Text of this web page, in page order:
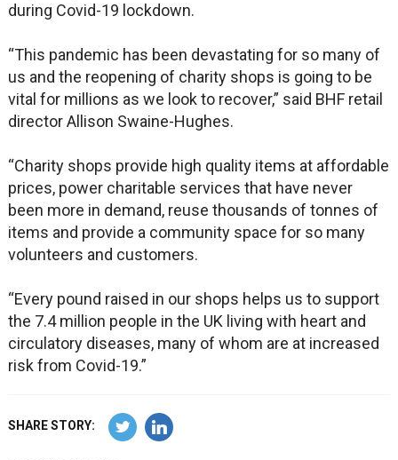
during Covid-19 lockdown.
“This pandemic has been devastating for so many of
us and the reopening of charity shops is going to be
vital for millions as we look to recover,” said BHF retail
director Allison Swaine-Hughes.
“Charity shops provide high quality items at affordable
prices, power charitable services that have never
been more in demand, reuse thousands of tonnes of
items and provide a community space for so many
volunteers and customers.
“Every pound raised in our shops helps us to support
the 7.4 million people in the UK living with heart and
circulatory diseases, many of whom are at increased
risk from Covid-19.”
SHARE STORY: